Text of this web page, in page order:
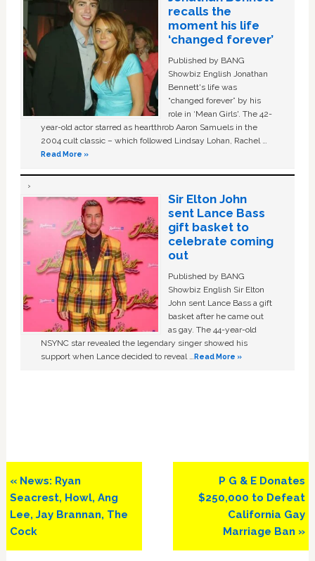
recalls the
moment his life
‘changed forever’
Published by BANG
Showbiz English Jonathan
Bennett's life was
“changed forever” by his
role in ‘Mean Girls'. The 42-
year-old actor starred as heartthrob Aaron Samuels in the
2004 cult classic – which followed Lindsay Lohan, Rachel …
Read More »
Sir Elton John
sent Lance Bass
gift basket to
celebrate coming
out
Published by BANG
Showbiz English Sir Elton
John sent Lance Bass a gift
basket after he came out
as gay. The 44-year-old
NSYNC star revealed the legendary singer showed his
support when Lance decided to reveal …Read More »
Previous
Post:
« News: Ryan
Seacrest, Howl, Ang
Lee, Jay Brannan, The
Cock
Next
Post:
P G & E Donates
$250,000 to Defeat
California Gay
Marriage Ban »